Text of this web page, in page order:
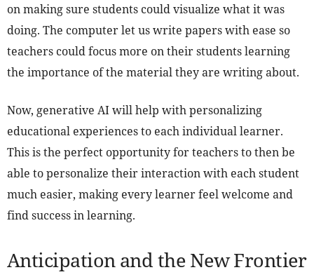
on making sure students could visualize what it was
doing. The computer let us write papers with ease so
teachers could focus more on their students learning
the importance of the material they are writing about.
Now, generative AI will help with personalizing
educational experiences to each individual learner.
This is the perfect opportunity for teachers to then be
able to personalize their interaction with each student
much easier, making every learner feel welcome and
find success in learning.
Anticipation and the New Frontier